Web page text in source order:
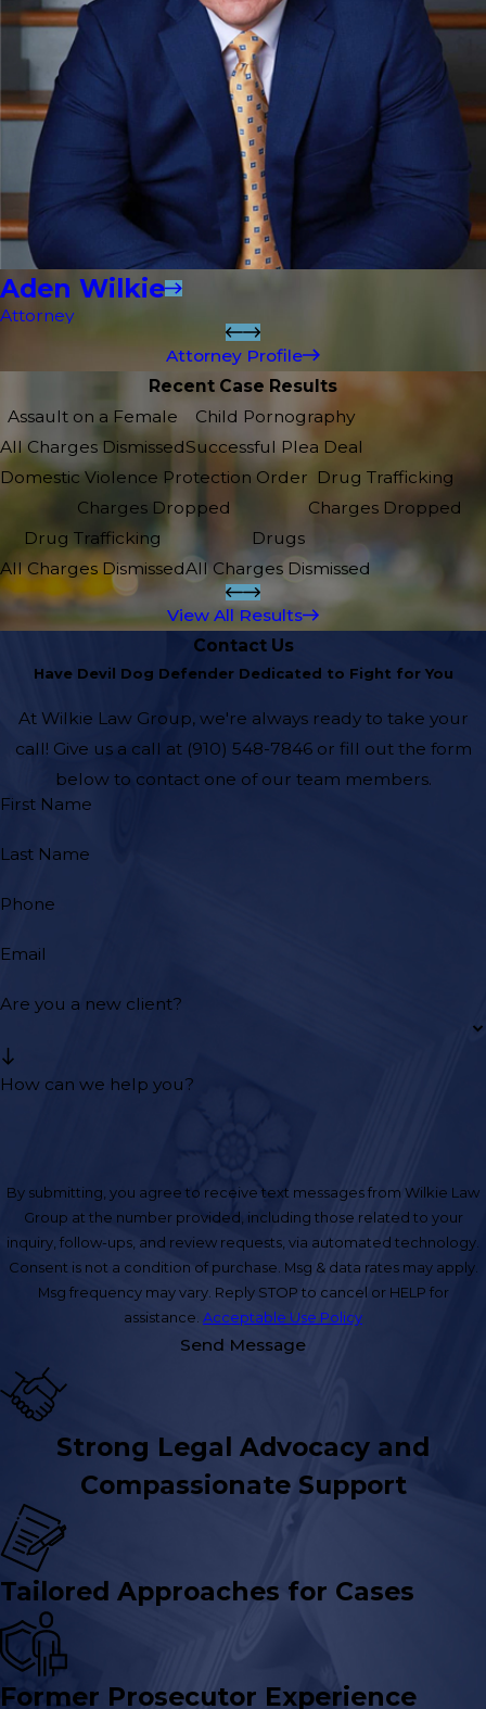
Aden Wilkie
Attorney
Attorney Profile
Recent Case Results
Assault on a Female
All Charges Dismissed
Child Pornography
Successful Plea Deal
Domestic Violence Protection Order
Charges Dropped
Drug Trafficking
Charges Dropped
Drug Trafficking
All Charges Dismissed
Drugs
All Charges Dismissed
View All Results
Contact Us
Have Devil Dog Defender Dedicated to Fight for You
At Wilkie Law Group, we're always ready to take your
call! Give us a call at (910) 548-7846or fill out the form
below to contact one of our team members.
First Name
Last Name
Phone
Email
Are you a new client?
How can we help you?
By submitting, you agree to receive text messages from Wilkie Law
Group at the number provided, including those related to your
inquiry, follow-ups, and review requests, via automated technology.
Consent is not a condition of purchase. Msg & data rates may apply.
Msg frequency may vary. Reply STOP to cancel or HELP for
assistance. Acceptable Use Policy
Send Message
Strong Legal Advocacy and
Compassionate Support
Tailored Approaches for Cases
Former Prosecutor Experience